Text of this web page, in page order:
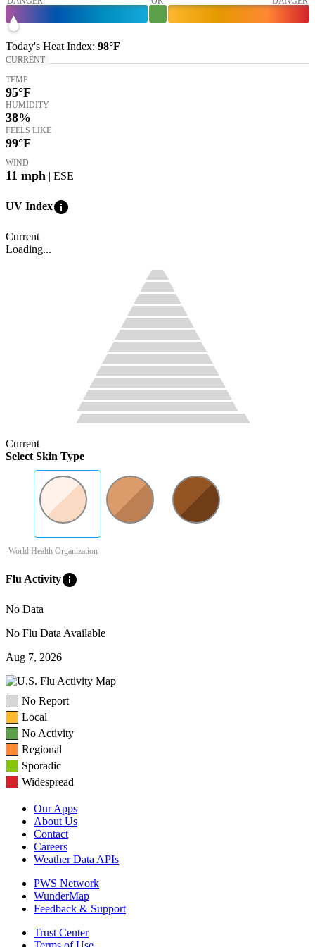
Today's Heat Index: 98°F
CURRENT
TEMP
95°F
HUMIDITY
38%
FEELS LIKE
99°F
WIND
11 mph | ESE
UV Indexinfo
Current
Loading...
Current
Select Skin Type
-World Health Organization
Flu Activityinfo
No Data
No Flu Data Available
Aug 7, 2026
No Report
Local
No Activity
Regional
Sporadic
Widespread
Our Apps
About Us
Contact
Careers
Weather Data APIs
PWS Network
WunderMap
Feedback & Support
Trust Center